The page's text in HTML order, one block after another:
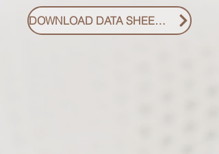
DOWNLOAD DATA SHEET PDF